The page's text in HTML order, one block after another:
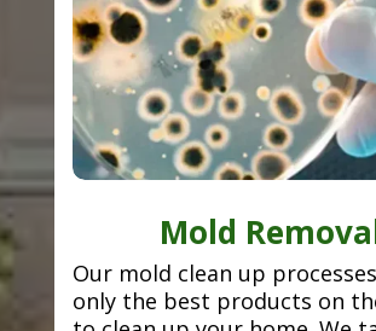
Mold
Our mold clean up
only the best products on